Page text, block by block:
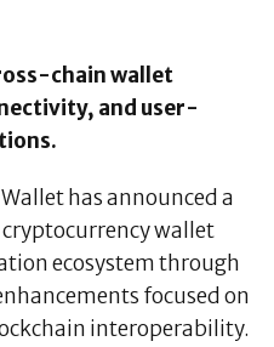
chain wallet
and user-
has announced a
wallet
ecosystem through
focused on
interoperability.